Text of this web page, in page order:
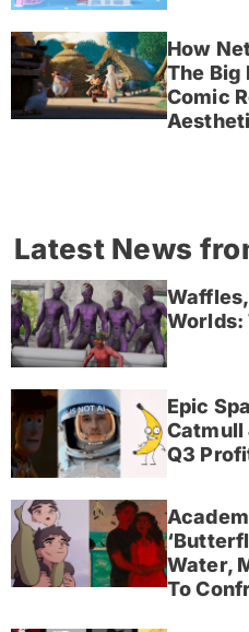
How
The Big
Comic
Latest News
Worlds:
Epic
Catmull
Q3
Water,
To